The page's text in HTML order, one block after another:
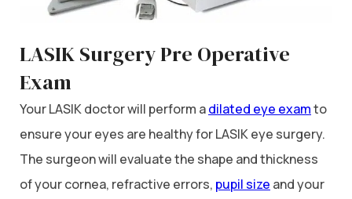
LASIK Surgery Pre Operative
Exam
Your LASIK doctor will perform adilated eye examto
ensure your eyes are healthy for LASIK eye surgery.
The surgeon will evaluate the shape and thickness
of your cornea, refractive errors, pupil size and your